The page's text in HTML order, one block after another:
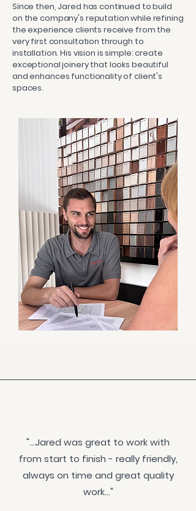
Since then, Jared has continued to build
on the company's reputation while refining
the experience clients receive from the
very first consultation through to
installation. His vision is simple: create
exceptional joinery that looks beautiful
and enhances functionality of client's
spaces.
"...Jared was great to work with
from start to finish - really friendly,
always on time and great quality
work..."